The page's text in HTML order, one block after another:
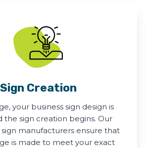
Sign Creation
your business sign design is
the sign creation begins. Our
manufacturers ensure that
is made to meet your exact